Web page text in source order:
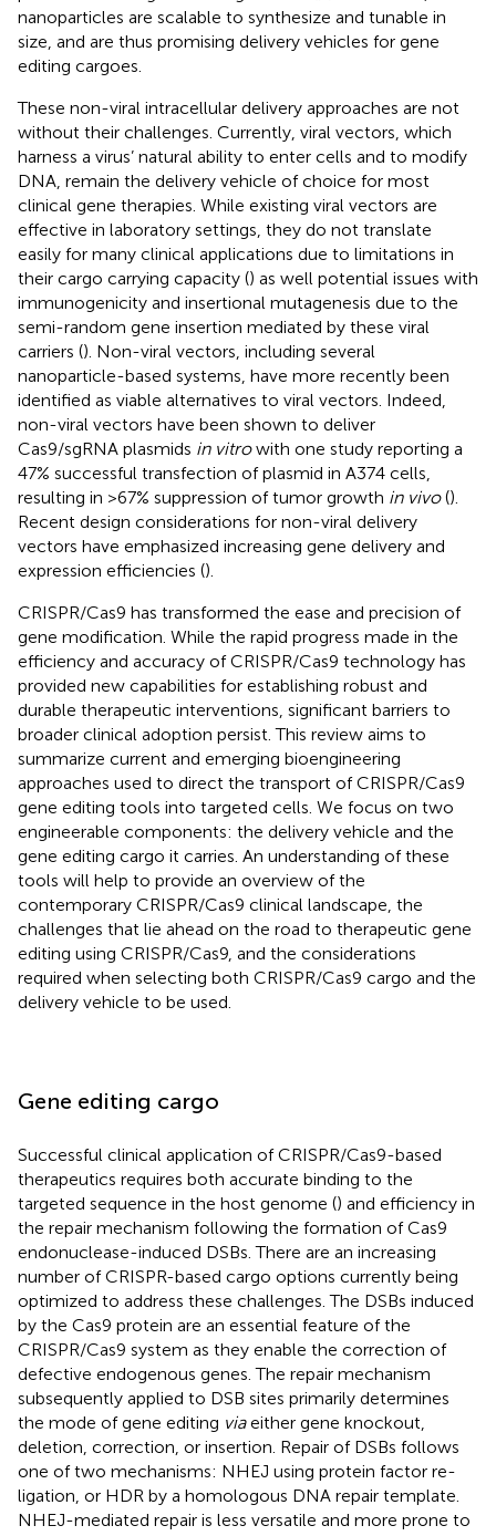
nanoparticles are scalable to synthesize and tunable in
size, and are thus promising delivery vehicles for gene
editing cargoes.
These non-viral intracellular delivery approaches are not
without their challenges. Currently, viral vectors, which
harness a virus’ natural ability to enter cells and to modify
DNA, remain the delivery vehicle of choice for most
clinical gene therapies. While existing viral vectors are
effective in laboratory settings, they do not translate
easily for many clinical applications due to limitations in
their cargo carrying capacity () as well potential issues with
immunogenicity and insertional mutagenesis due to the
semi-random gene insertion mediated by these viral
carriers (). Non-viral vectors, including several
nanoparticle-based systems, have more recently been
identified as viable alternatives to viral vectors. Indeed,
non-viral vectors have been shown to deliver
Cas9/sgRNA plasmids in vitrowith one study reporting a
47% successful transfection of plasmid in A374 cells,
resulting in >67% suppression of tumor growth in vivo().
Recent design considerations for non-viral delivery
vectors have emphasized increasing gene delivery and
expression efficiencies ().
CRISPR/Cas9 has transformed the ease and precision of
gene modification. While the rapid progress made in the
efficiency and accuracy of CRISPR/Cas9 technology has
provided new capabilities for establishing robust and
durable therapeutic interventions, significant barriers to
broader clinical adoption persist. This review aims to
summarize current and emerging bioengineering
approaches used to direct the transport of CRISPR/Cas9
gene editing tools into targeted cells. We focus on two
engineerable components: the delivery vehicle and the
gene editing cargo it carries. An understanding of these
tools will help to provide an overview of the
contemporary CRISPR/Cas9 clinical landscape, the
challenges that lie ahead on the road to therapeutic gene
editing using CRISPR/Cas9, and the considerations
required when selecting both CRISPR/Cas9 cargo and the
delivery vehicle to be used.
Gene editing cargo
Successful clinical application of CRISPR/Cas9-based
therapeutics requires both accurate binding to the
targeted sequence in the host genome () and efficiency in
the repair mechanism following the formation of Cas9
endonuclease-induced DSBs. There are an increasing
number of CRISPR-based cargo options currently being
optimized to address these challenges. The DSBs induced
by the Cas9 protein are an essential feature of the
CRISPR/Cas9 system as they enable the correction of
defective endogenous genes. The repair mechanism
subsequently applied to DSB sites primarily determines
the mode of gene editing viaeither gene knockout,
deletion, correction, or insertion. Repair of DSBs follows
one of two mechanisms: NHEJ using protein factor re-
ligation, or HDR by a homologous DNA repair template.
NHEJ-mediated repair is less versatile and more prone to